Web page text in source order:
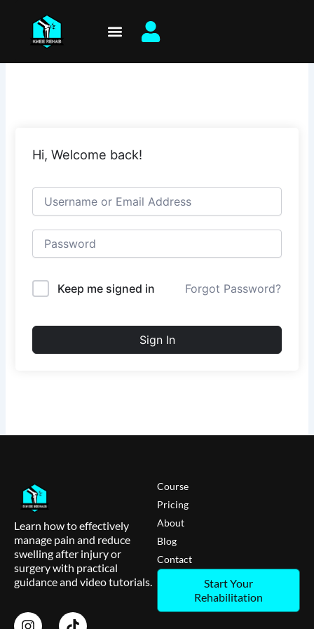
content
Hi, Welcome back!
Keep me signed in Forgot Password?
Sign In
Learn how to effectively
manage pain and reduce
swelling after injury or
surgery with practical
guidance and video tutorials.
Course
Pricing
About
Blog
Contact
Start Your
Rehabilitation
I
T